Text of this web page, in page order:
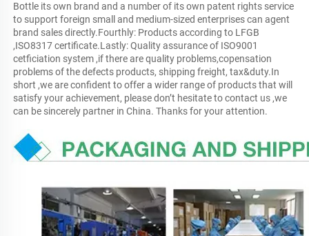
Bottle its own brand and a number of its own patent rights service
to support foreign small and medium-sized enterprises can agent
brand sales directly.Fourthly: Products according to LFGB
,ISO8317 certificate.Lastly: Quality assurance of ISO9001
cetficiation system ,if there are quality problems,copensation
problems of the defects products, shipping freight, tax&duty.In
short ,we are confident to offer a wider range of products that will
satisfy your achievement, please don’t hesitate to contact us ,we
can be sincerely partner in China. Thanks for your attention.